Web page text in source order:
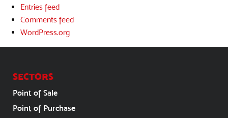
Entries feed
Comments feed
WordPress.org
SECTORS
Point of Sale
Point of Purchase